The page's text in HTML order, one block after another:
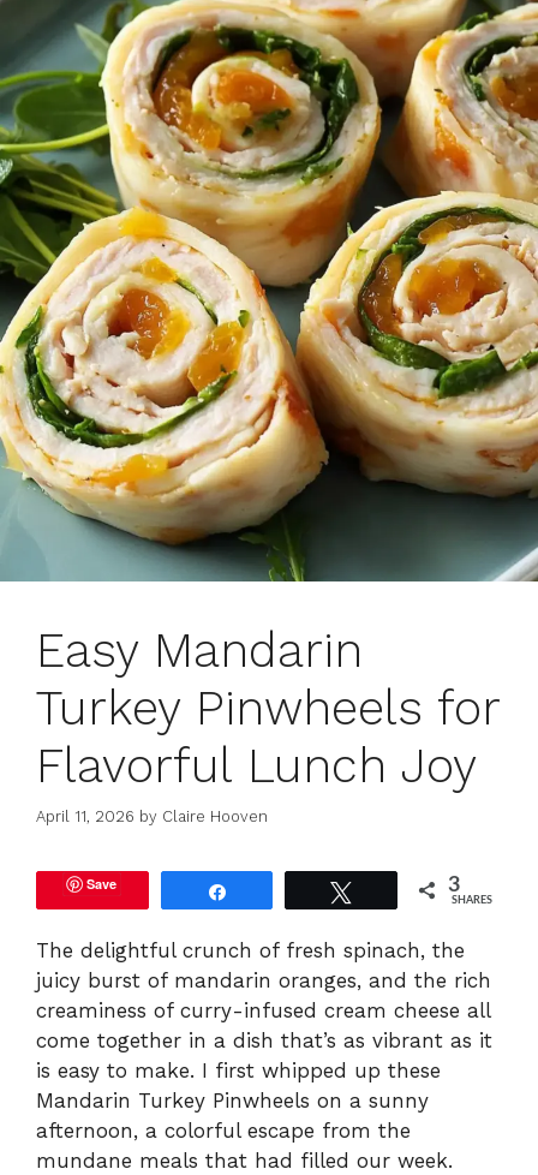
Easy Mandarin
Turkey Pinwheels for
Flavorful Lunch Joy
April 11, 2026 by Claire Hooven
Save 3
SHARES
The delightful crunch of fresh spinach, the
juicy burst of mandarin oranges, and the rich
creaminess of curry-infused cream cheese all
come together in a dish that’s as vibrant as it
is easy to make. I first whipped up these
Mandarin Turkey Pinwheels on a sunny
afternoon, a colorful escape from the
mundane meals that had filled our week.